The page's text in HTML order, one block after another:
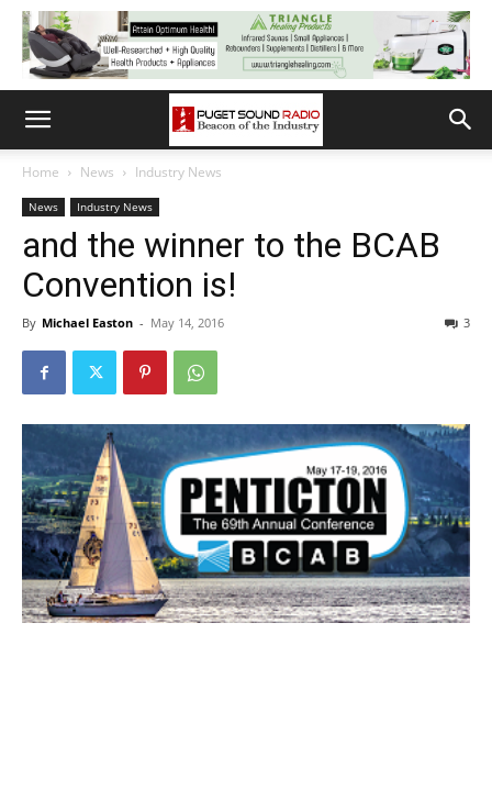
Home News Industry News
News Industry News
and the winner to the BCAB
Convention is!
By Michael Easton - May 14, 2016 3